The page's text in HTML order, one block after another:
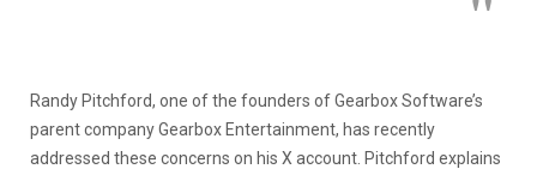
Randy Pitchford, one of the founders of Gearbox Software’s
parent company Gearbox Entertainment, has recently
addressed these concerns on his X account. Pitchford explains